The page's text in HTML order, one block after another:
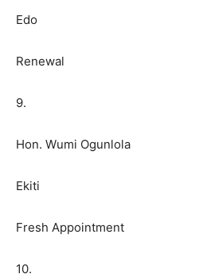
Edo
Renewal
9.
Hon. Wumi Ogunlola
Ekiti
Fresh Appointment
10.